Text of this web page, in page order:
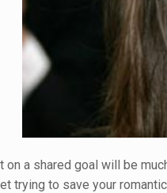
a shared goal will be
trying to save your